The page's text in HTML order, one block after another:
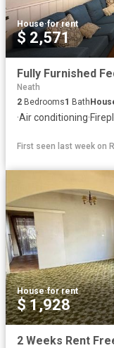
House·for rent
$ 2,571
Fully Furnished
Neath
2 Bedrooms1 Bath
·Air conditioning·
First seen last week on
House·for rent
$ 1,928
2 Weeks Rent